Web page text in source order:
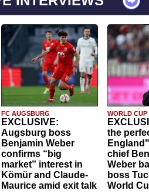
FC AUGSBURG
EXCLUSIVE:
Augsburg boss
Benjamin Weber
confirms “big
market” interest in
Kömür and Claude-
Maurice amid exit talk
WORLD CUP
the
chief
Weber
boss
World